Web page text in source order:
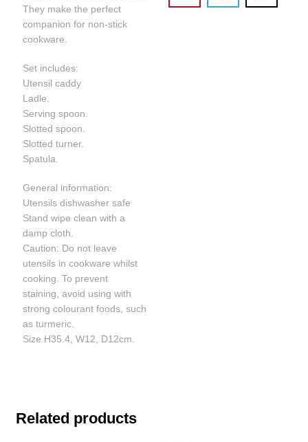
They make the perfect
companion for non-stick
cookware.
Set includes:
Utensil caddy
Ladle.
Serving spoon.
Slotted spoon.
Slotted turner.
Spatula.
General information:
Utensils dishwasher safe
Stand wipe clean with a
damp cloth.
Caution: Do not leave
utensils in cookware whilst
cooking. To prevent
staining, avoid using with
strong colourant foods, such
as turmeric.
Size H35.4, W12, D12cm.
Related products